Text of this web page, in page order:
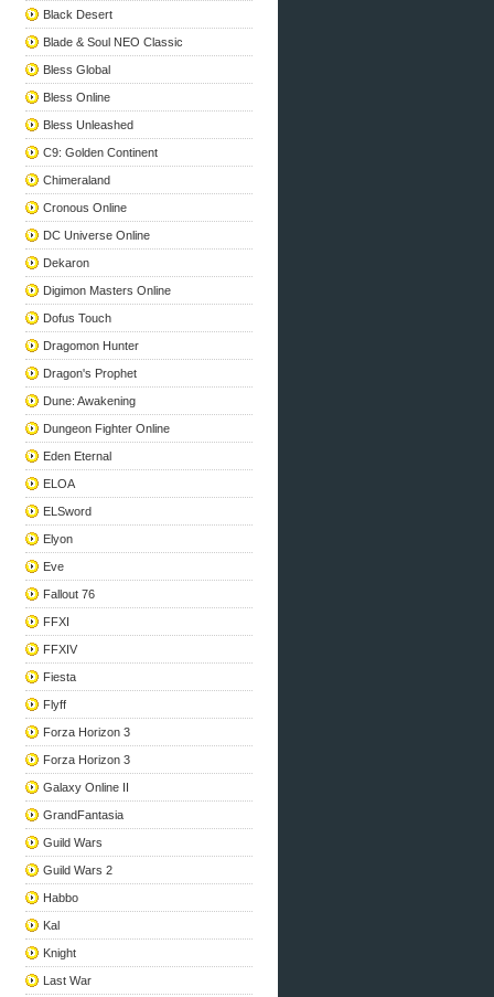
Black Desert
Blade & Soul NEO Classic
Bless Global
Bless Online
Bless Unleashed
C9: Golden Continent
Chimeraland
Cronous Online
DC Universe Online
Dekaron
Digimon Masters Online
Dofus Touch
Dragomon Hunter
Dragon's Prophet
Dune: Awakening
Dungeon Fighter Online
Eden Eternal
ELOA
ELSword
Elyon
Eve
Fallout 76
FFXI
FFXIV
Fiesta
Flyff
Forza Horizon 3
Forza Horizon 3
Galaxy Online II
GrandFantasia
Guild Wars
Guild Wars 2
Habbo
Kal
Knight
Last War